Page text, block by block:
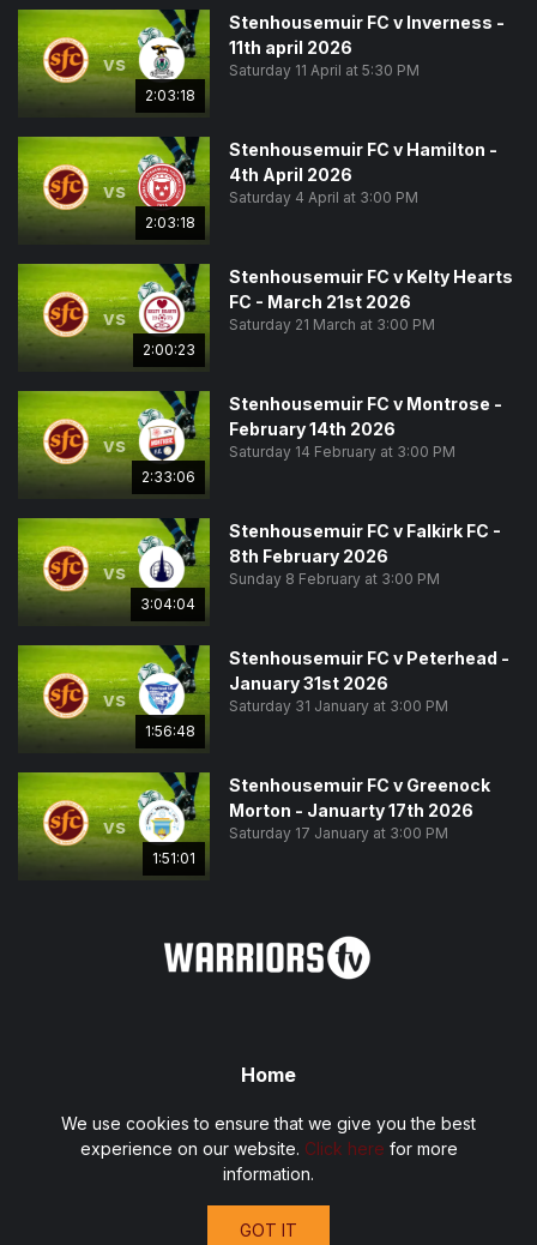
vs
2:03:18
Stenhousemuir FC v Inverness -
11th april 2026
Saturday 11 April at 5:30 PM
vs
2:03:18
Stenhousemuir FC v Hamilton -
4th April 2026
Saturday 4 April at 3:00 PM
vs
2:00:23
Stenhousemuir FC v Kelty Hearts
FC - March 21st 2026
Saturday 21 March at 3:00 PM
vs
2:33:06
Stenhousemuir FC v Montrose -
February 14th 2026
Saturday 14 February at 3:00 PM
vs
3:04:04
Stenhousemuir FC v Falkirk FC -
8th February 2026
Sunday 8 February at 3:00 PM
vs
1:56:48
Stenhousemuir FC v Peterhead -
January 31st 2026
Saturday 31 January at 3:00 PM
vs
1:51:01
Stenhousemuir FC v Greenock
Morton - Januarty 17th 2026
Saturday 17 January at 3:00 PM
Home
Privacy Policy
Terms and Conditions
We use cookies to ensure that we give you the best
experience on our website. Click here for more
information.
GOT IT